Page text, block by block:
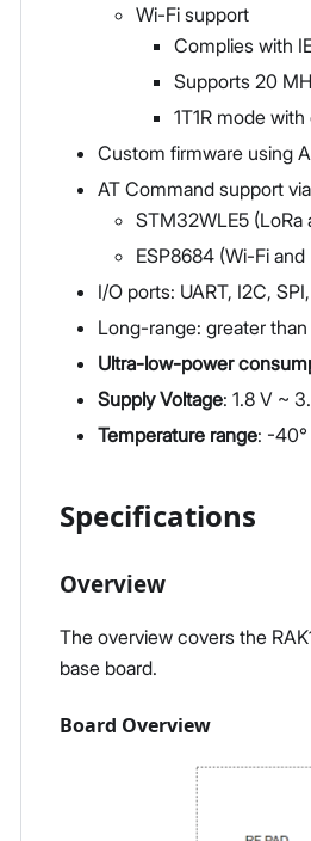
Wi-Fi support
Complies with
Supports 20
1T1R mode
Custom firmware using
AT Command support
STM32WLE5 (LoRa
ESP8684 (Wi-Fi and
I/O ports: UART, I2C,
Long-range: greater
Ultra-low-power
Supply Voltage: 1.8 V ~
Temperature range: -40°
Specifications
Overview
The overview covers the
base board.
Board Overview